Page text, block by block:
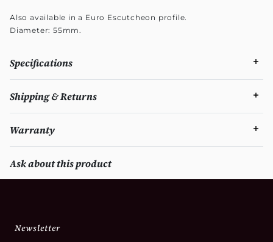
Also available in a Euro Escutcheon profile.
Diameter: 55mm.
Specifications
Shipping & Returns
Warranty
Ask about this product
Newsletter